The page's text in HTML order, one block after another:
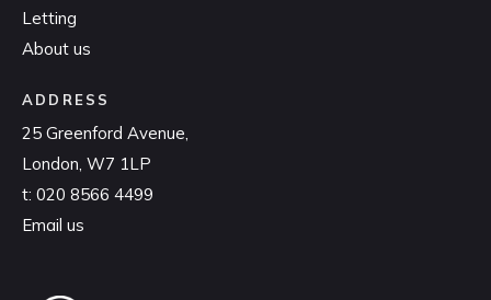
Letting
About us
ADDRESS
25 Greenford Avenue,
London, W7 1LP
t: 020 8566 4499
Email us